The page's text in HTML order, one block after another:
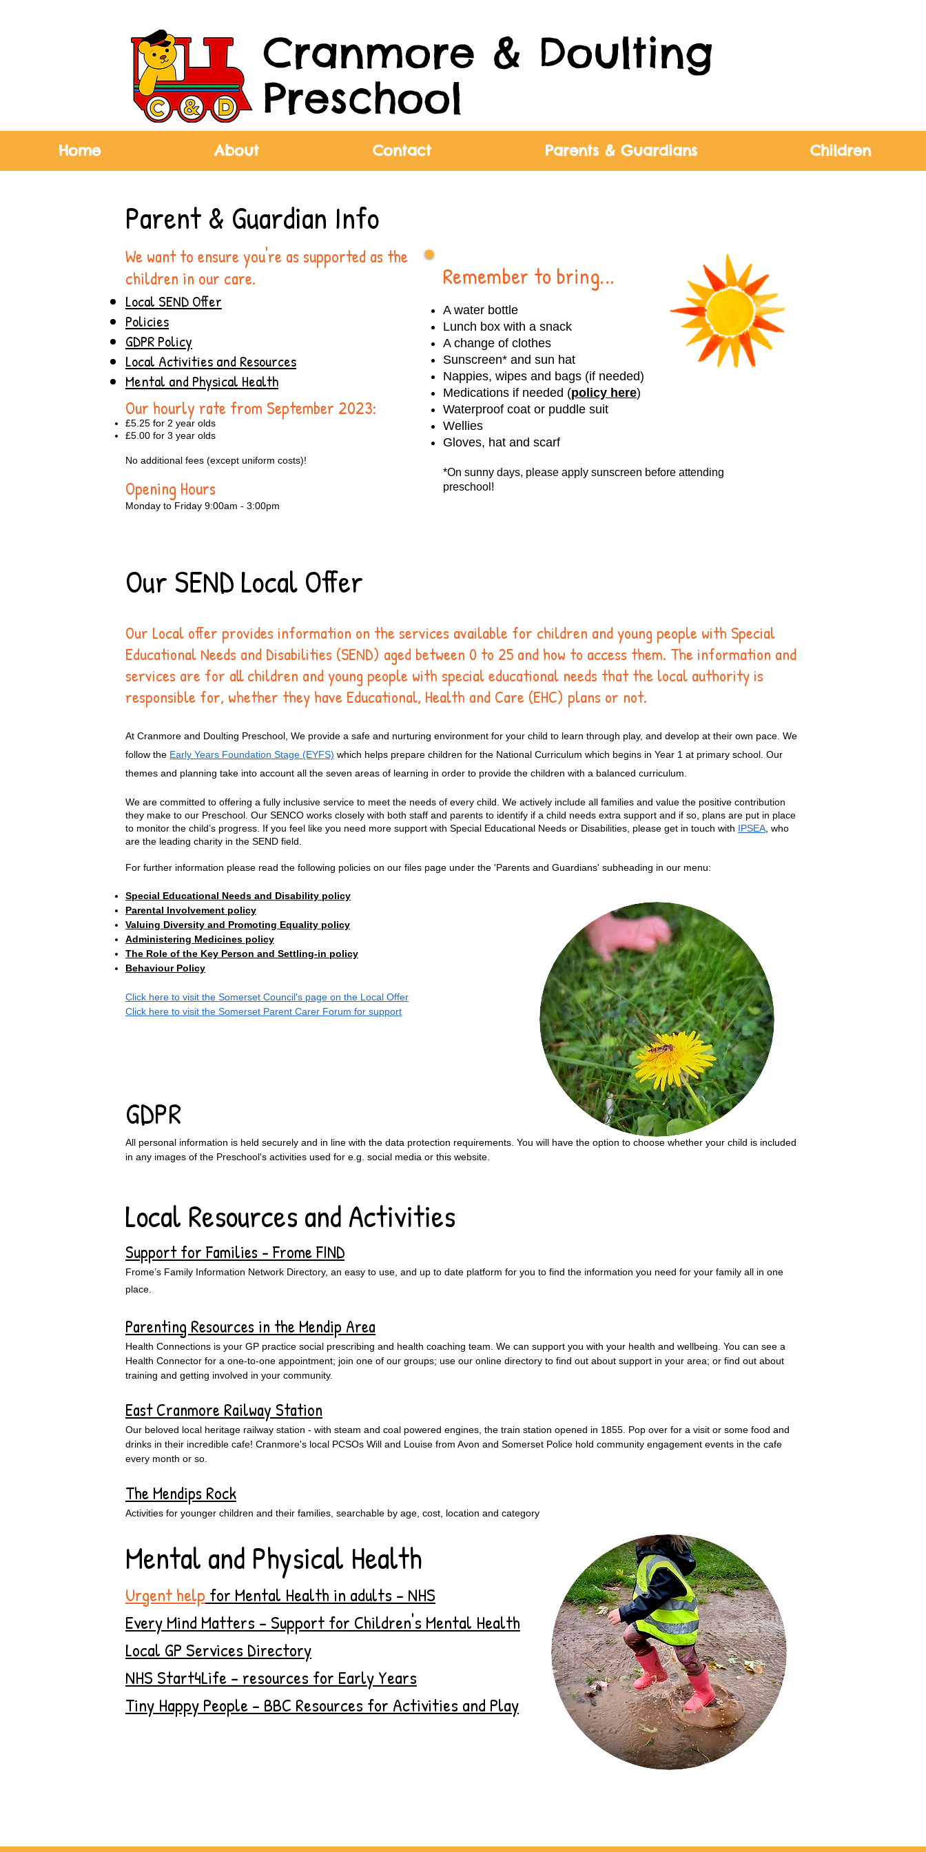
Cranmore & Doulting
Preschool
Home About Contact Parents & Guardians Children
Parent & Guardian Info
We want to ensure you're as supported as the
children in our care.
Local SEND Offer
Policies
GDPR Policy
Local Activities and Resources
Mental and Physical Health
Our hourly rate from September 2023:
£5.25 for 2 year olds
£5.00 for 3 year olds
No additional fees (except uniform costs)!
Opening Hours
Monday to Friday 9:00am - 3:00pm
Remember to bring...
A water bottle
Lunch box with a snack
A change of clothes
Sunscreen* and sun hat
Nappies, wipes and bags (if needed)
Medications if needed (policy here)
Waterproof coat or puddle suit
Wellies
Gloves, hat and scarf
*On sunny days, please apply sunscreen before attending
preschool!
Our SEND Local Offer
Our Local offer provides information on the services available for children and young people with Special
Educational Needs and Disabilities (SEND) aged between 0 to 25 and how to access them. The information and
services are for all children and young people with special educational needs that the local authority is
responsible for, whether they have Educational, Health and Care (EHC) plans or not.
At Cranmore and Doulting Preschool, We provide a safe and nurturing environment for your child to learn through play, and develop at their own pace. We
follow the Early Years Foundation Stage (EYFS) which helps prepare children for the National Curriculum which begins in Year 1 at primary school. Our
themes and planning take into account all the seven areas of learning in order to provide the children with a balanced curriculum.
We are committed to offering a fully inclusive service to meet the needs of every child. We actively include all families and value the positive contribution
they make to our Preschool. Our SENCO works closely with both staff and parents to identify if a child needs extra support and if so, plans are put in place
to monitor the child’s progress. If you feel like you need more support with Special Educational Needs or Disabilities, please get in touch with IPSEA , who
are the leading charity in the SEND field.
For further information please read the following policies on our files page under the 'Parents and Guardians' subheading in our menu:
Special Educational Needs and Disability policy
Parental Involvement policy
Valuing Diversity and Promoting Equality policy
Administering Medicines policy
The Role of the Key Person and Settling-in policy
Behaviour Policy
Click here to visit the Somerset Council's page on the Local Offer
Click here to visit the Somerset Parent Carer Forum for support
GDPR
All personal information is held securely and in line with the data protection requirements. You will have the option to choose whether your child is included
in any images of the Preschool's activities used for e.g. social media or this website.
Local Resources and Activities
Support for Families - Frome FIND
Frome’s Family Information Network Directory, an easy to use, and up to date platform for you to find the information you need for your family all in one
place.
Parenting Resources in the Mendip Area
Health Connections is your GP practice social prescribing and health coaching team. We can support you with your health and wellbeing. You can see a
Health Connector for a one-to-one appointment; join one of our groups; use our online directory to find out about support in your area; or find out about
training and getting involved in your community.
East Cranmore Railway Station
Our beloved local heritage railway station - with steam and coal powered engines, the train station opened in 1855. Pop over for a visit or some food and
drinks in their incredible cafe! Cranmore's local PCSOs Will and Louise from Avon and Somerset Police hold community engagement events in the cafe
every month or so.
The Mendips Rock
Activities for younger children and their families, searchable by age, cost, location and category
Mental and Physical Health
Urgent help for Mental Health in adults - NHS
Every Mind Matters - Support for Children's Mental Health
Local GP Services Directory
NHS Start4Life - resources for Early Years
Tiny Happy People - BBC Resources for Activities and Play